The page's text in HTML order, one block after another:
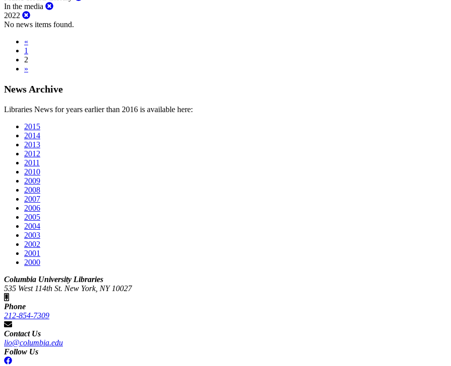
In the media
2022
No news items found.
«
1
2
»
News Archive
Libraries News for years earlier than 2016 is available here:
2015
2014
2013
2012
2011
2010
2009
2008
2007
2006
2005
2004
2003
2002
2001
2000
Columbia University Libraries
535 West 114th St. New York, NY 10027
Phone
212-854-7309
Contact Us
lio@columbia.edu
Follow Us